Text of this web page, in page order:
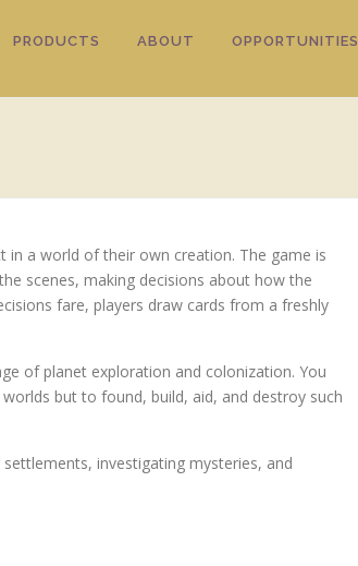
PRODUCTS ABOUT OPPORTUNITIES
in a world of their own creation. The game is
scenes, making decisions about how the
fare, players draw cards from a freshly
of planet exploration and colonization. You
but to found, build, aid, and destroy such
investigating mysteries, and